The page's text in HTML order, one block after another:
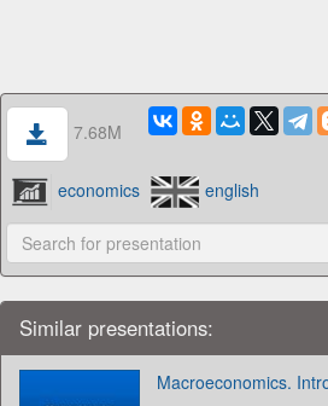
7.68M
economics english
Similar presentations:
Macroeconomics.